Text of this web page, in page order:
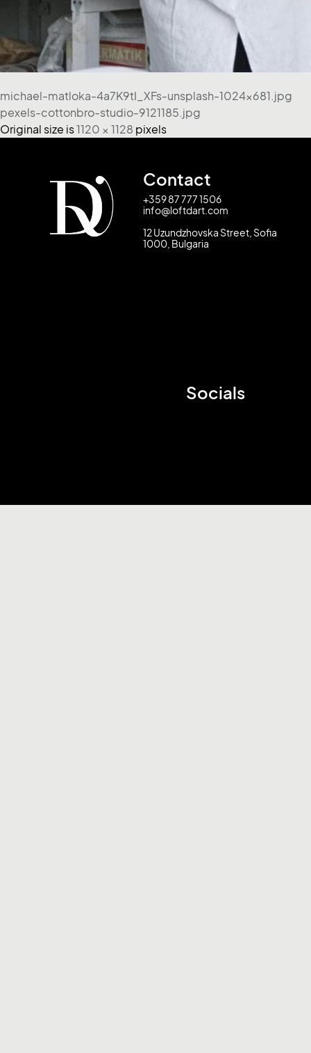
michael-matloka-4a7K9tI_XFs-unsplash-1024x681.jpg
pexels-cottonbro-studio-9121185.jpg
Original size is1120 × 1128 pixels
Contact
+359 87 777 1506
info@loftdart.com
12 Uzundzhovska Street, Sofia
1000, Bulgaria
Socials